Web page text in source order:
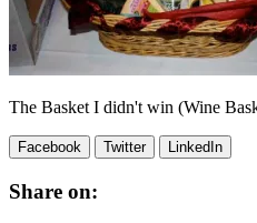
The Basket I didn't win (Wine
Facebook Twitter LinkedIn
Share on: